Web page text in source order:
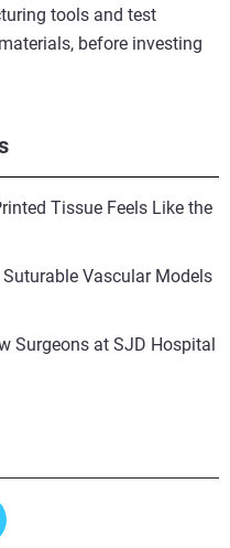
Tissue Feels Like the
Vascular Models
Surgeons at SJD Hospital
tools and test
before investing